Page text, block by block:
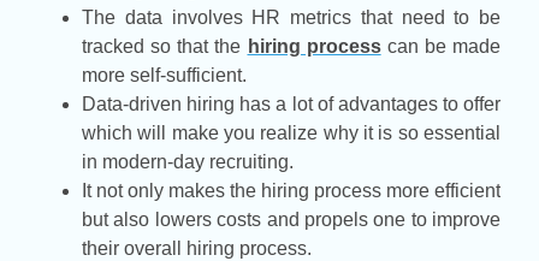
The data involves HR metrics that need to be
tracked so that the hiring processcan be made
more self-sufficient.
Data-driven hiring has a lot of advantages to offer
which will make you realize why it is so essential
in modern-day recruiting.
It not only makes the hiring process more efficient
but also lowers costs and propels one to improve
their overall hiring process.